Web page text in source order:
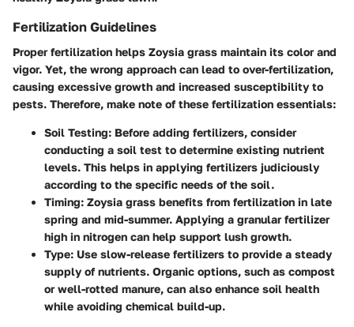
Fertilization Guidelines
Proper fertilization helps Zoysia grass maintain its color and
vigor. Yet, the wrong approach can lead to over-fertilization,
causing excessive growth and increased susceptibility to
pests. Therefore, make note of these fertilization essentials:
Soil Testing: Before adding fertilizers, consider
conducting a soil test to determine existing nutrient
levels. This helps in applying fertilizers judiciously
according to the specific needs of the soil.
Timing: Zoysia grass benefits from fertilization in late
spring and mid-summer. Applying a granular fertilizer
high in nitrogen can help support lush growth.
Type: Use slow-release fertilizers to provide a steady
supply of nutrients. Organic options, such as compost
or well-rotted manure, can also enhance soil health
while avoiding chemical build-up.